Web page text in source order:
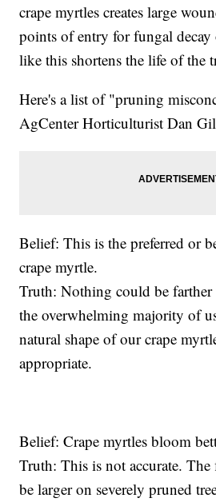
crape myrtles creates large
points of entry for fungal
like this shortens the life of the
Here's a list of "pruning
AgCenter Horticulturist Dan
Belief: This is the preferred or
crape myrtle.
Truth: Nothing could be
the overwhelming majority of
natural shape of our crape
appropriate.
Belief: Crape myrtles bloom
Truth: This is not accurate. The
be larger on severely pruned